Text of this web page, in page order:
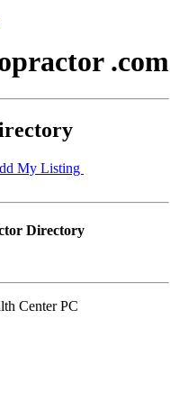
.com
My Listing
Directory
Center PC